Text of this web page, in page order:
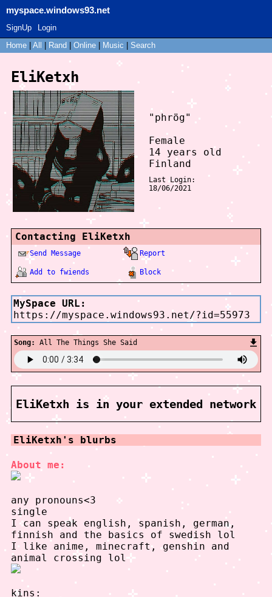
myspace.windows93.net
SignUp
Login
Home
All Rand Online Music Search
EliKetxh
" phrög"
Female
14 years old
Finland
Last Login:
18/06/2021
Contacting EliKetxh
Send Message Report
Add to fwiends Block
MySpace URL:
https://myspace.windows93.net/?id=55973
Song: All The Things She Said
EliKetxh is in your extended network
EliKetxh 's blurbs
About me:
any pronouns<3
single
I can speak english, spanish, german,
finnish and the basics of swedish lol
I like anime, minecraft, genshin and
animal crossing lol
kins: